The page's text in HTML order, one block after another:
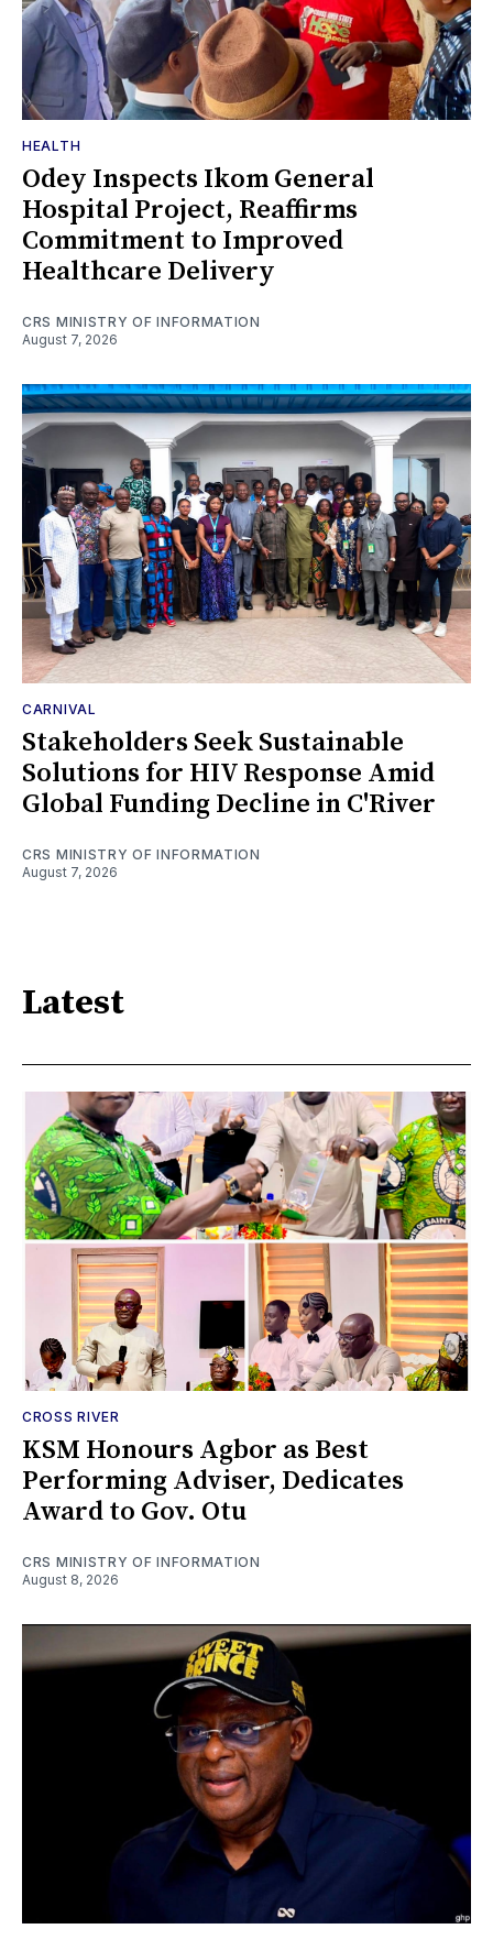
HEALTH
Odey Inspects Ikom General
Hospital Project, Reaffirms
Commitment to Improved
Healthcare Delivery
CRS MINISTRY OF INFORMATION
August 7, 2026
CARNIVAL
Stakeholders Seek Sustainable
Solutions for HIV Response Amid
Global Funding Decline in C'River
CRS MINISTRY OF INFORMATION
August 7, 2026
Latest
CROSS RIVER
KSM Honours Agbor as Best
Performing Adviser, Dedicates
Award to Gov. Otu
CRS MINISTRY OF INFORMATION
August 8, 2026